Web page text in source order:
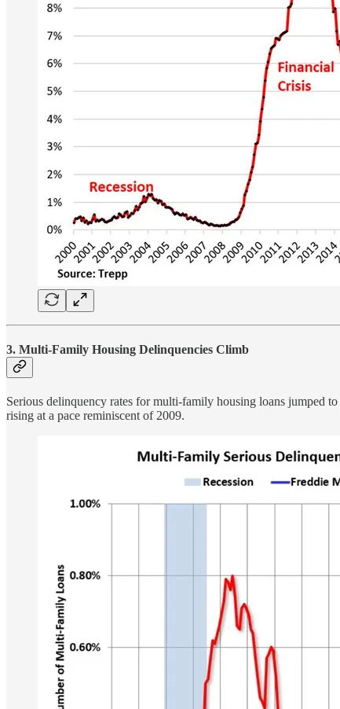
3. Multi-Family Housing Delinquencies Climb
Serious delinquency rates for multi-family housing loans jumped to
rising at a pace reminiscent of 2009.